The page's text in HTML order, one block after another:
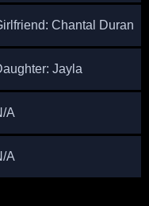
Chantal Duran
Jayla
A
A